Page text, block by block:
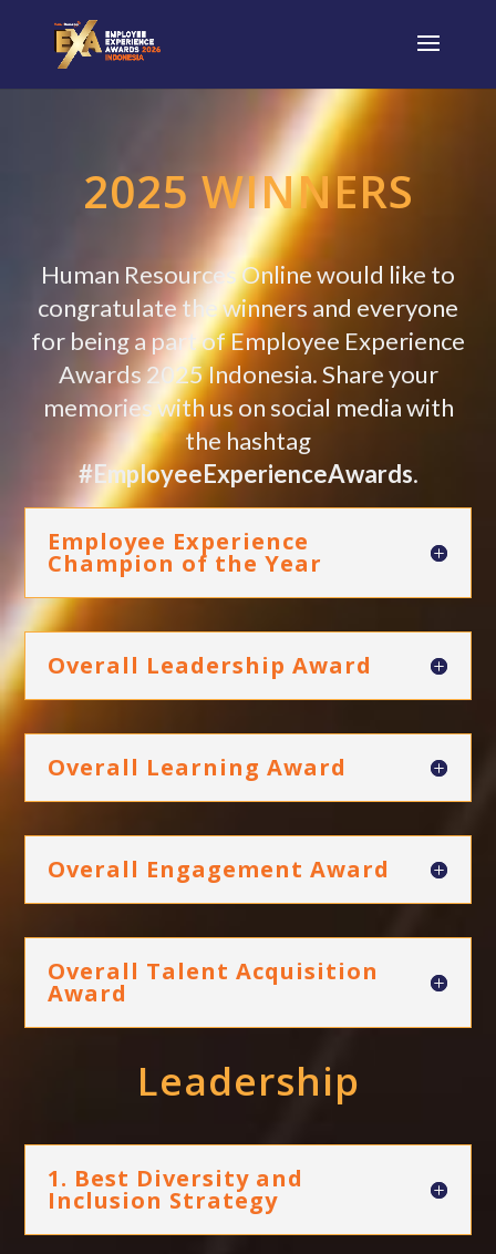
2025 WINNERS
Human Resources Online would like to
congratulate the winners and everyone
for being a part of Employee Experience
Awards2025 Indonesia. Share your
memories with us on social media with
the hashtag
#EmployeeExperienceAwards.
Employee Experience
Champion of the Year
Overall Leadership Award
Overall Learning Award
Overall Engagement Award
Overall Talent Acquisition
Award
Leadership
1. Best Diversity and
Inclusion Strategy